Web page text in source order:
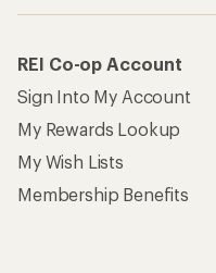
REI Co-op Account
Sign Into My Account
My Rewards Lookup
My Wish Lists
Membership Benefits